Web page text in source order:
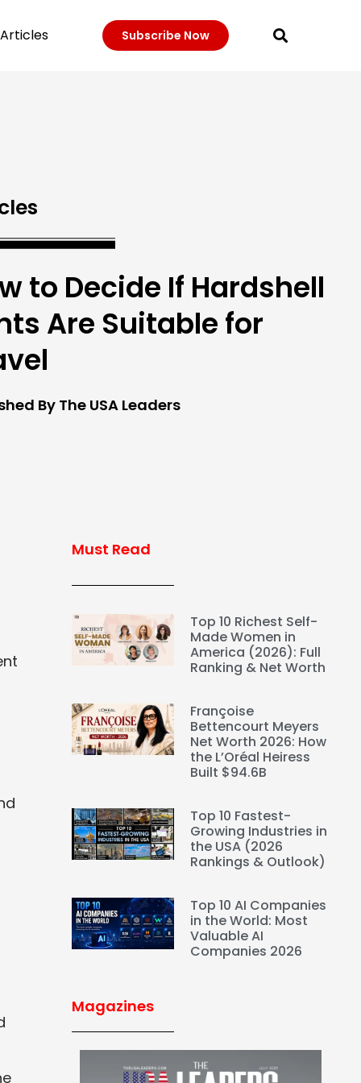
Articles Subscribe Now
to Decide If Hardshell
Are Suitable for
By The USA Leaders
Must Read
Top 10 Richest Self-
Made Women in
America (2026): Full
Ranking & Net Worth
Françoise
Bettencourt Meyers
Net Worth 2026: How
the L’Oréal Heiress
Built $94.6B
Top 10 Fastest-
Growing Industries in
the USA (2026
Rankings & Outlook)
Top 10 AI Companies
in the World: Most
Valuable AI
Companies 2026
Magazines